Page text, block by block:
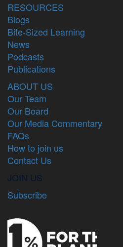
RESOURCES
Blogs
Bite-Sized Learning
News
Podcasts
Publications
ABOUT US
Our Team
Our Board
Our Media Commentary
FAQs
How to join us
Contact Us
JOIN US
Subscribe